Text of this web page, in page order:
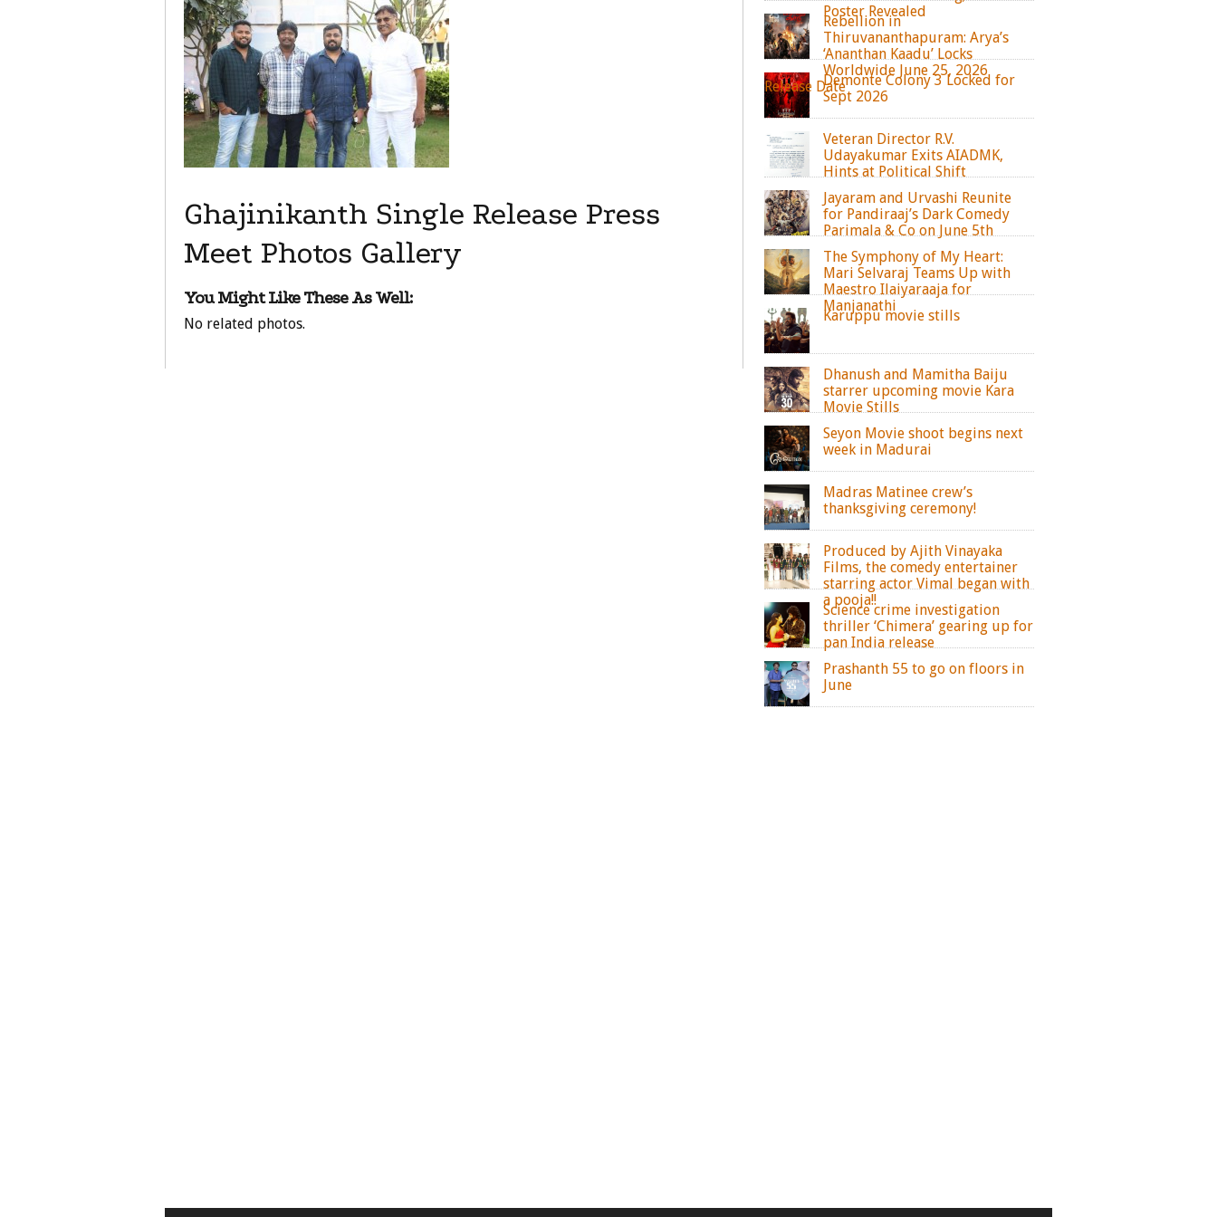
Ghajinikanth Single Release Press
Meet Photos Gallery
You Might Like These As Well:
No related photos.
Poster Revealed
Rebellion in
Thiruvananthapuram: Arya’s
‘Ananthan Kaadu’ Locks
Worldwide June 25, 2026
Release DateDemonte Colony 3 Locked for
Sept 2026
Veteran Director R.V.
Udayakumar Exits AIADMK,
Hints at Political Shift
Jayaram and Urvashi Reunite
for Pandiraaj’s Dark Comedy
Parimala & Co on June 5th
The Symphony of My Heart:
Mari Selvaraj Teams Up with
Maestro Ilaiyaraaja for
Manjanathi
Karuppu movie stills
Dhanush and Mamitha Baiju
starrer upcoming movie Kara
Movie Stills
Seyon Movie shoot begins next
week in Madurai
Madras Matinee crew’s
thanksgiving ceremony!
Produced by Ajith Vinayaka
Films, the comedy entertainer
starring actor Vimal began with
a pooja!!
Science crime investigation
thriller ‘Chimera’ gearing up for
pan India release
Prashanth 55 to go on floors in
June